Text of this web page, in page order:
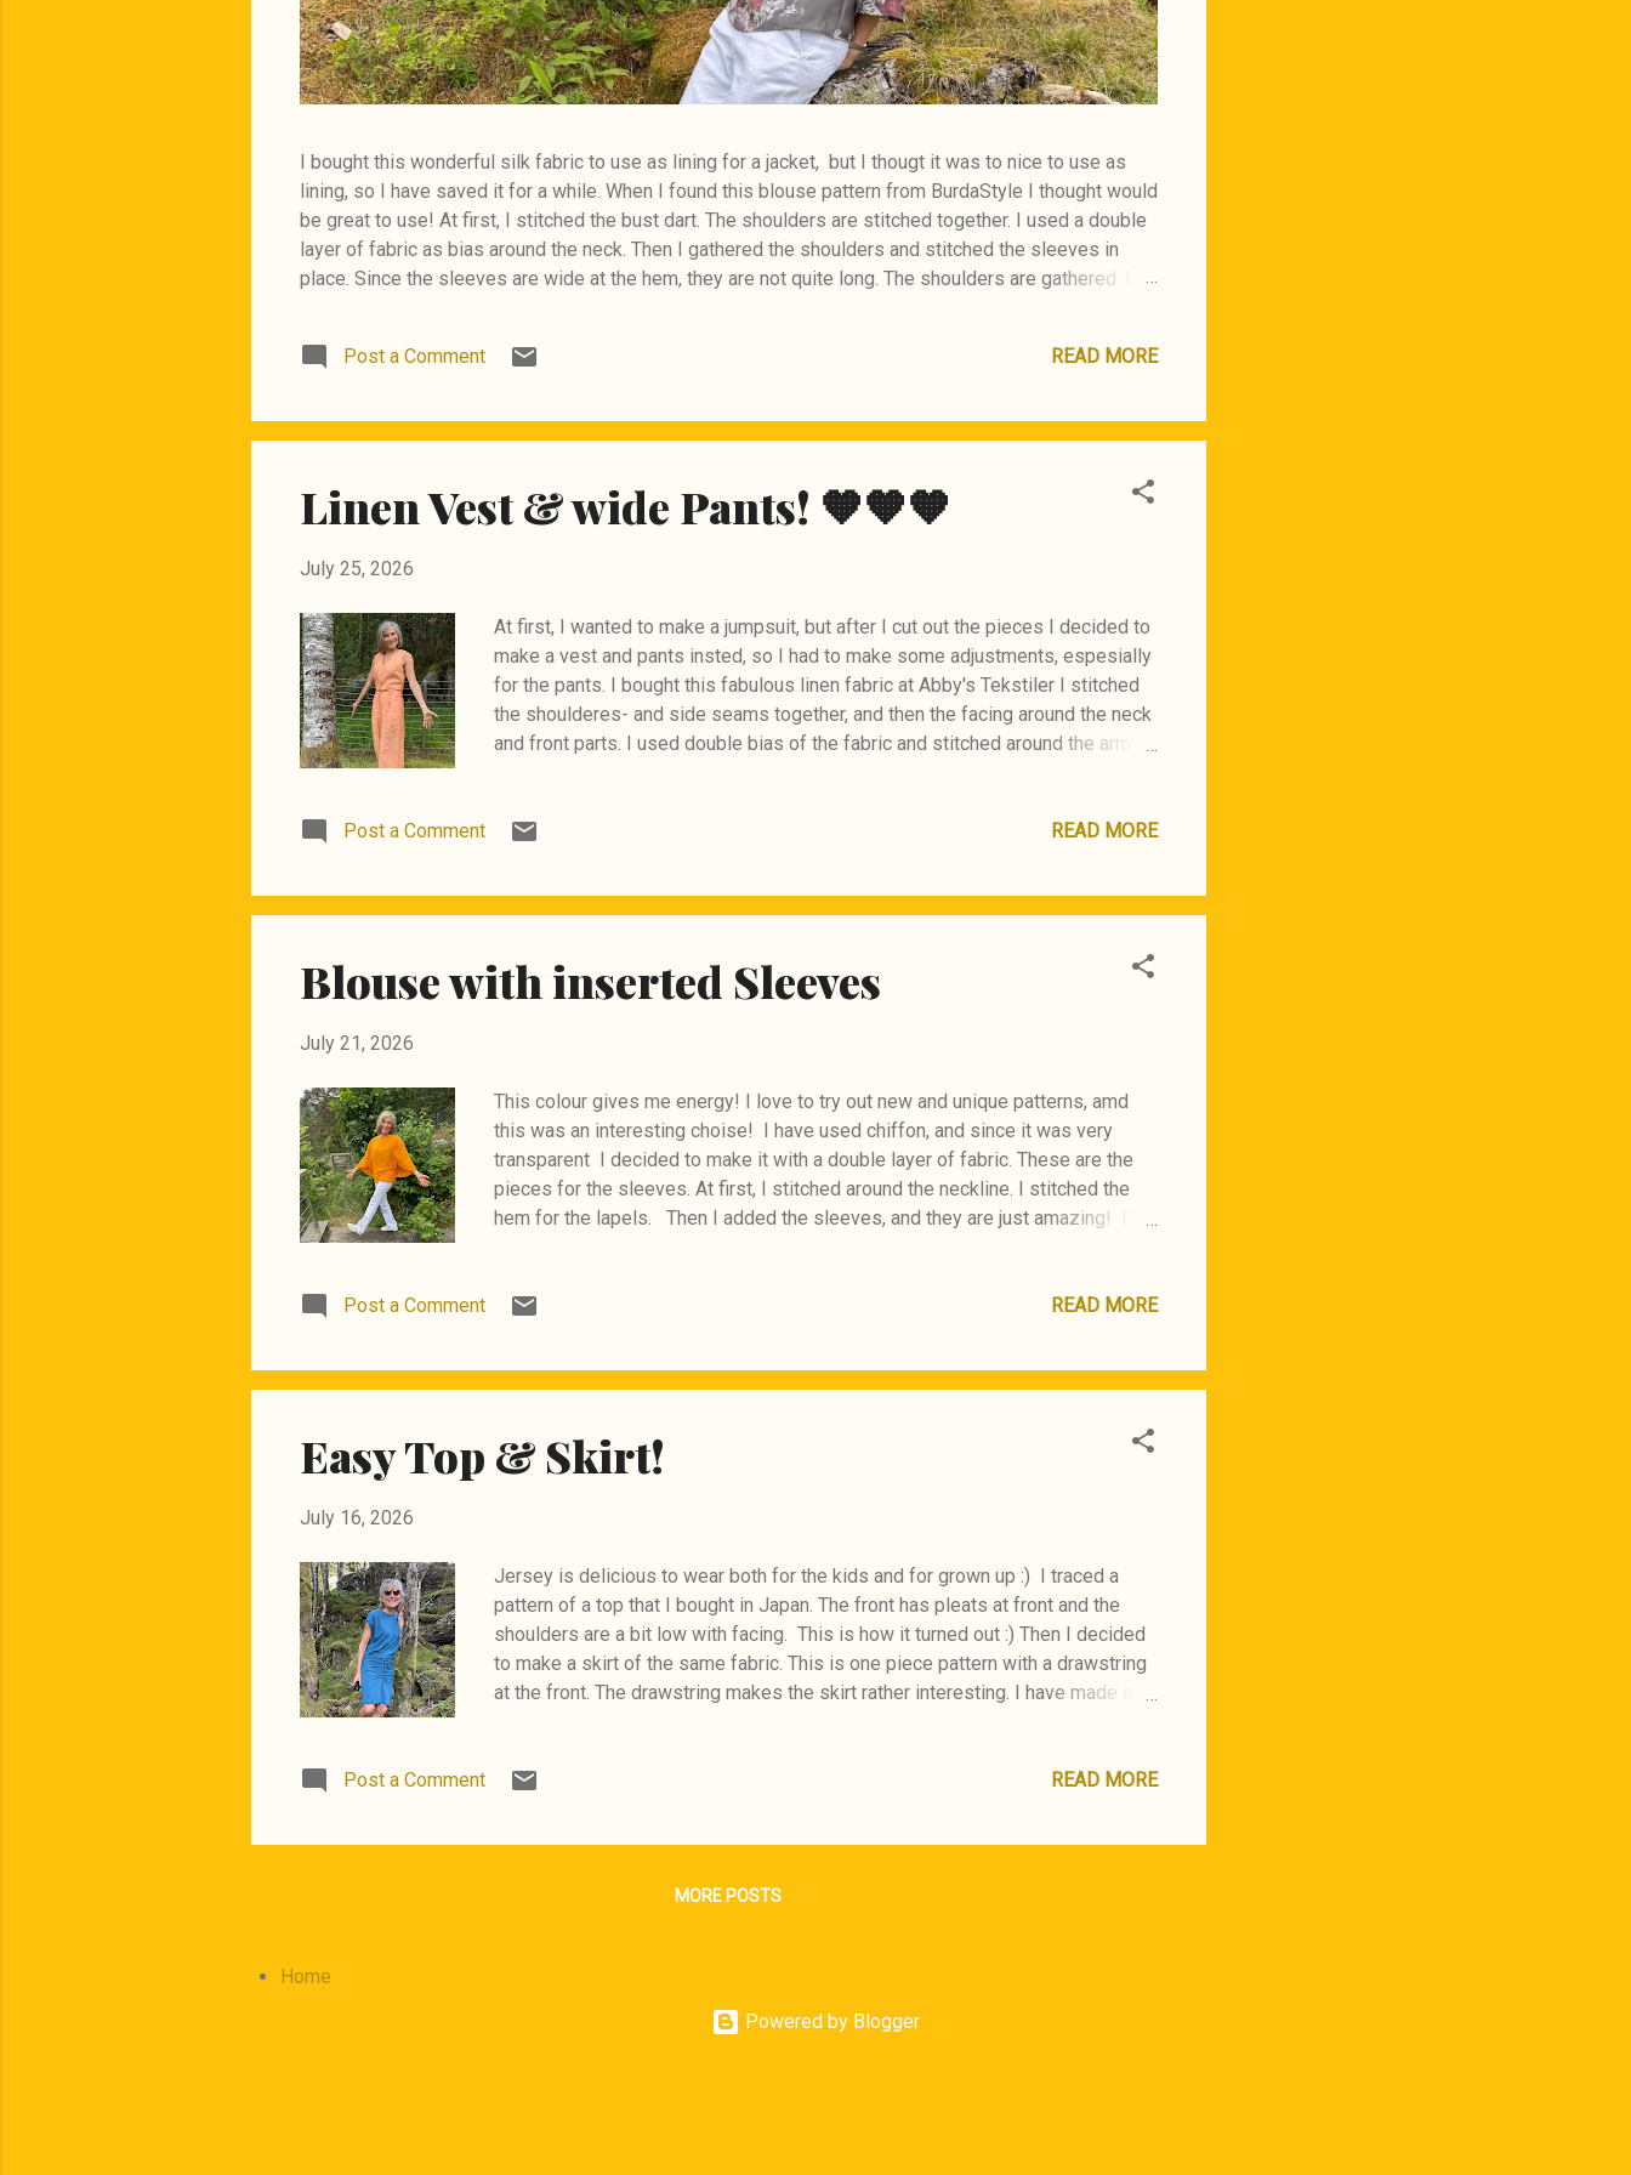
I bought this wonderful silk fabric to use as lining for a jacket, but I thougt it was to nice to use as
lining, so I have saved it for a while. When I found this blouse pattern from BurdaStyle I thought would
be great to use! At first, I stitched the bust dart. The shoulders are stitched together. I used a double
layer of fabric as bias around the neck. Then I gathered the shoulders and stitched the sleeves in
place. Since the sleeves are wide at the hem, they are not quite long. The shoulders are gathered. I
Post a Comment READ MORE
Linen Vest & wide Pants! 🧡🧡🧡
July 25, 2026
At first, I wanted to make a jumpsuit, but after I cut out the pieces I decided to
make a vest and pants insted, so I had to make some adjustments, espesially
for the pants. I bought this fabulous linen fabric at Abby's Tekstiler I stitched
the shoulderes- and side seams together, and then the facing around the neck
and front parts. I used double bias of the fabric and stitched around the arm
panels. I made straps and double waistline for the pants. I decided to use a
BurdaStyle #110 05/2026
Post a Comment READ MORE
Blouse with inserted Sleeves
July 21, 2026
This colour gives me energy! I love to try out new and unique patterns, amd
this was an interesting choise! I have used chiffon, and since it was very
transparent I decided to make it with a double layer of fabric. These are the
pieces for the sleeves. At first, I stitched around the neckline. I stitched the
hem for the lapels. Then I added the sleeves, and they are just amazing! I'm
Post a Comment READ MORE
Easy Top & Skirt!
July 16, 2026
Jersey is delicious to wear both for the kids and for grown up :) I traced a
pattern of a top that I bought in Japan. The front has pleats at front and the
shoulders are a bit low with facing. This is how it turned out :) Then I decided
to make a skirt of the same fabric. This is one piece pattern with a drawstring
at the front. The drawstring makes the skirt rather interesting. I have made an
Post a Comment
READ MORE
MORE POSTS
Home
Powered by Blogger